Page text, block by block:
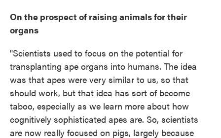
On the prospect of raising animals for their
organs
"Scientists used to focus on the potential for
transplanting ape organs into humans. The idea
was that apes were very similar to us, so that
should work, but that idea has sort of become
taboo, especially as we learn more about how
cognitively sophisticated apes are. So, scientists
are now really focused on pigs, largely because